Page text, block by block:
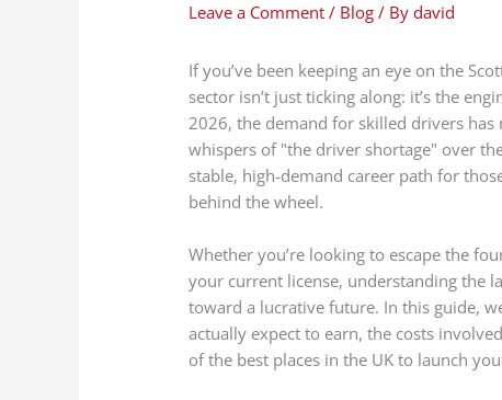
Leave a Comment / Blog / Bydavid
If you’ve been keeping an eye on the
sector isn’t just ticking along: it’s the
2026, the demand for skilled drivers
whispers of "the driver shortage" over
stable, high-demand career path for
behind the wheel.
Whether you’re looking to escape the
your current license, understanding the
toward a lucrative future. In this guide,
actually expect to earn, the costs
of the best places in the UK to launch